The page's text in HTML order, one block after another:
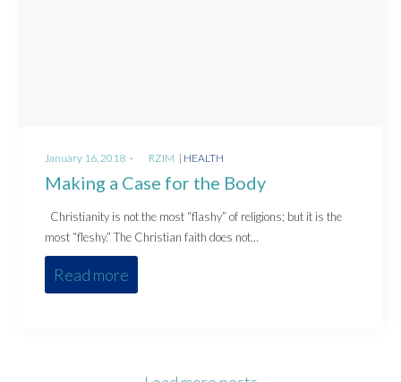
Posted
on
January 16, 2018 RZIM
Posted
HEALTH
Making a Case for the Body
Christianity is not the most “flashy” of religions; but it is the
most “fleshy.” The Christian faith does not…
Read more